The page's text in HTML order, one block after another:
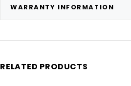
WARRANTY INFORMATION
RELATED PRODUCTS